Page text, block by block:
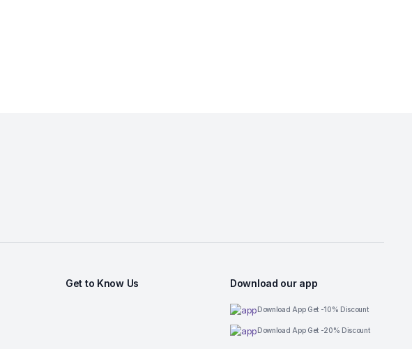
Get to Know Us Download our app
Download App Get -10% Discount
Download App Get -20% Discount